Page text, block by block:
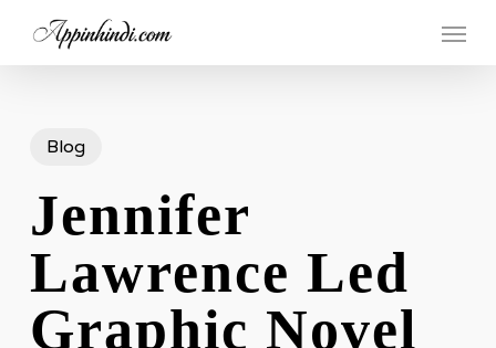
Menu
Blog
Jennifer
Lawrence Led
Graphic Novel